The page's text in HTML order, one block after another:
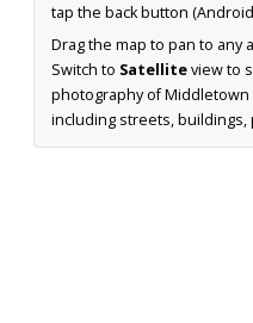
tap the back button
Drag the map to pan to any
Switch to Satelliteview to
photography of
including streets, buildings,